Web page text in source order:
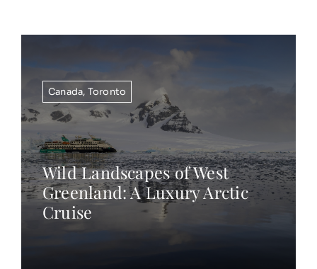
Canada, Toronto
Wild Landscapes of West
Greenland: A Luxury Arctic
Cruise